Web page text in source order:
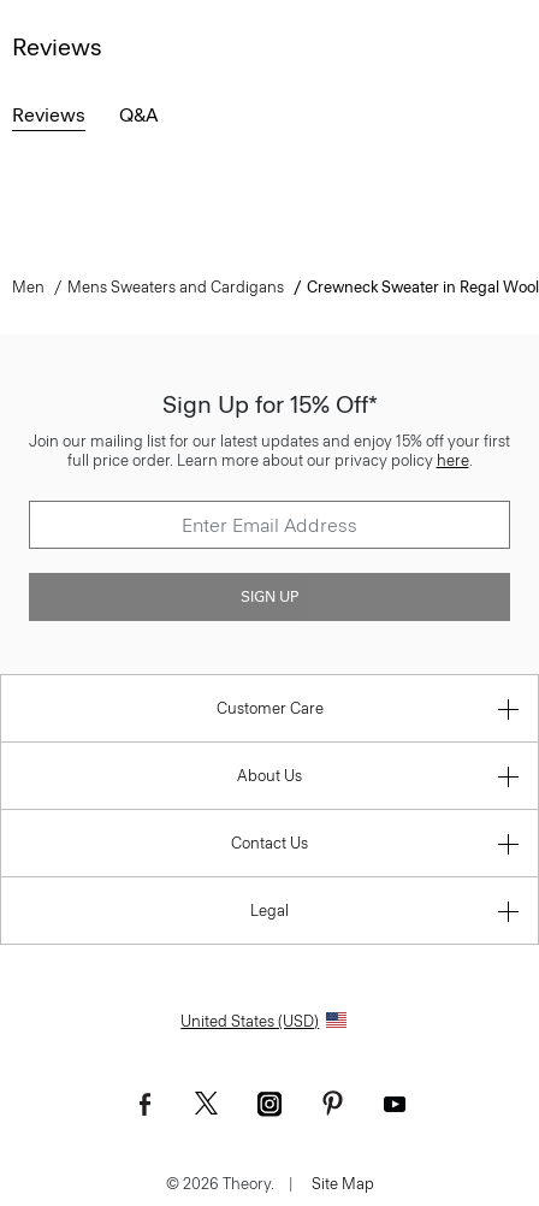
Reviews
Reviews Q&A
Men Mens Sweaters and Cardigans Crewneck Sweater in Regal Wool
Sign Up for 15% Off*
Join our mailing list for our latest updates and enjoy 15% off your first
full price order. Learn more about our privacy policy here.
SIGN UP
Customer Care
About Us
Contact Us
Legal
United States (USD)
© 2026 Theory. Site Map